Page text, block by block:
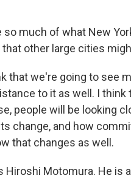
so much of what New
other large cities
that we're going to see
to it as well. I
people will be looking
change, and how
that changes as well.
Hiroshi Motomura. He